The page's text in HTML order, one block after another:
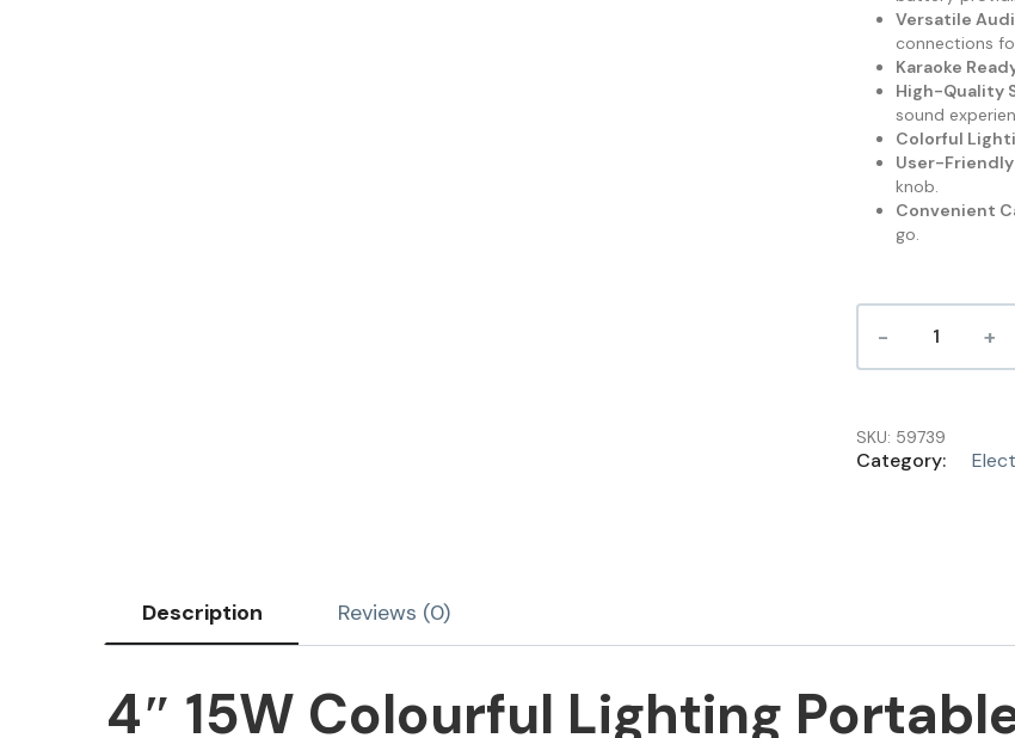
Versatile
connections
Karaoke
High-Quality
sound
Colorful
User-
knob.
Convenient
go.
SKU: 59739
Category:
Description Reviews (0)
4″ 15W Colourful Lighting